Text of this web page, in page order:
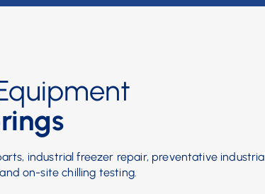
industrial freezer repair, preventative industrial
on-site chilling testing.